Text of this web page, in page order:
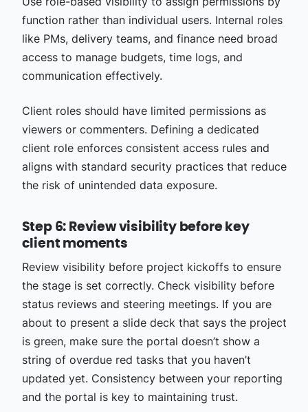
function rather than individual users. Internal roles
like PMs, delivery teams, and finance need broad
access to manage budgets, time logs, and
communication effectively.
Client roles should have limited permissions as
viewers or commenters. Defining a dedicated
client role enforces consistent access rules and
aligns with standard security practices that reduce
the risk of unintended data exposure.
Step 6: Review visibility before key
client moments
Review visibility before project kickoffs to ensure
the stage is set correctly. Check visibility before
status reviews and steering meetings. If you are
about to present a slide deck that says the project
is green, make sure the portal doesn’t show a
string of overdue red tasks that you haven’t
updated yet. Consistency between your reporting
and the portal is key to maintaining trust.